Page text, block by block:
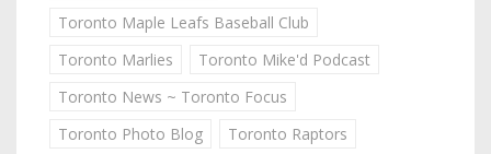
Toronto Maple Leafs Baseball Club
Toronto Marlies
Toronto Mike'd Podcast
Toronto News ~ Toronto Focus
Toronto Photo Blog
Toronto Raptors